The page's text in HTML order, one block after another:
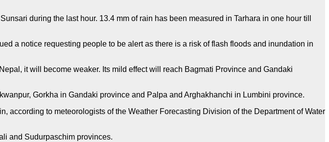
during the last hour. 13.4 mm of rain has been measured in Tarhara in one hour till
a notice requesting people to be alert as there is a risk of flash floods and inundation in
it will become weaker. Its mild effect will reach Bagmati Province and Gandaki
Gorkha in Gandaki province and Palpa and Arghakhanchi in Lumbini province.
according to meteorologists of the Weather Forecasting Division of the Department of Water
and Sudurpaschim provinces.